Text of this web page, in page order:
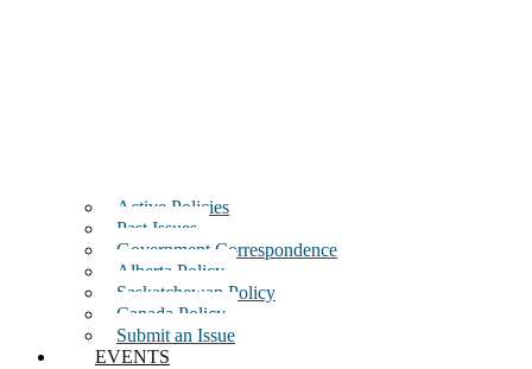
Active Policies
Past Issues
Government Correspondence
Alberta Policy
Saskatchewan Policy
Canada Policy
Submit an Issue
EVENTS